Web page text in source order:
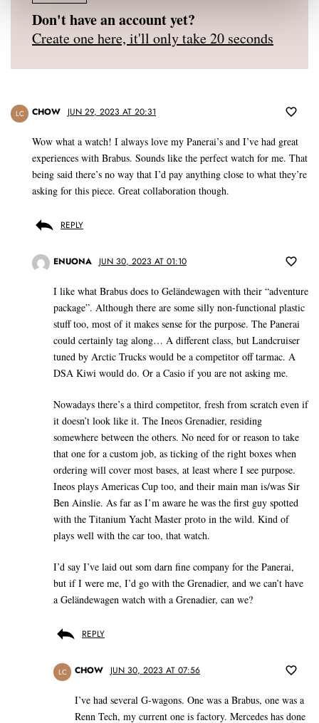
Don't have an account yet?
Create one here, it'll only take 20 seconds
LC CHOW JUN 29, 2023 AT 20:31
Wow what a watch! I always love my Panerai’s and I’ve had great
experiences with Brabus. Sounds like the perfect watch for me. That
being said there’s no way that I’d pay anything close to what they’re
asking for this piece. Great collaboration though.
REPLY
ENUONA JUN 30, 2023 AT 01:10
I like what Brabus does to Geländewagen with their “adventure
package”. Although there are some silly non-functional plastic
stuff too, most of it makes sense for the purpose. The Panerai
could certainly tag along… A different class, but Landcruiser
tuned by Arctic Trucks would be a competitor off tarmac. A
DSA Kiwi would do. Or a Casio if you are not asking me.
Nowadays there’s a third competitor, fresh from scratch even if
it doesn’t look like it. The Ineos Grenadier, residing
somewhere between the others. No need for or reason to take
that one for a custom job, as ticking of the right boxes when
ordering will cover most bases, at least where I see purpose.
Ineos plays Americas Cup too, and their main man is/was Sir
Ben Ainslie. As far as I’m aware he was the first guy spotted
with the Titanium Yacht Master proto in the wild. Kind of
plays well with the car too, that watch.
I’d say I’ve laid out som darn fine company for the Panerai,
but if I were me, I’d go with the Grenadier, and we can’t have
a Geländewagen watch with a Grenadier, can we?
REPLY
LC CHOW JUN 30, 2023 AT 07:56
I’ve had several G-wagons. One was a Brabus, one was a
Renn Tech, my current one is factory. Mercedes has done